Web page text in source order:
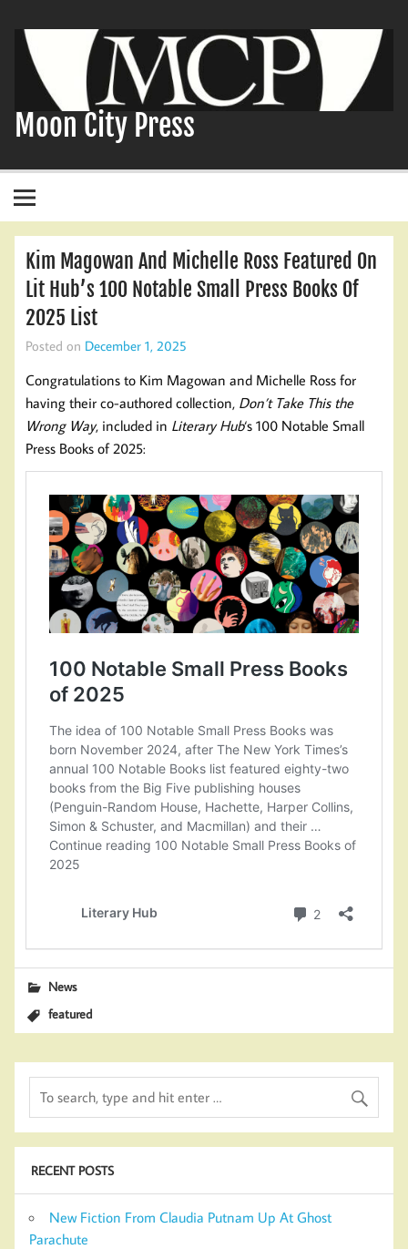
content
Moon City Press
Kim Magowan And Michelle Ross Featured On
Lit Hub’s 100 Notable Small Press Books Of
2025 List
Posted on December 1, 2025
Congratulations to Kim Magowan and Michelle Ross for
having their co-authored collection, Don’t Take This the
Wrong Way, included in Literary Hub‘s 100 Notable Small
Press Books of 2025:
News
featured
RECENT POSTS
New Fiction From Claudia Putnam Up At Ghost
Parachute